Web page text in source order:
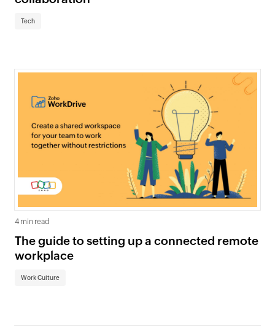
Tech
4 min read
The guide to setting up a connected remote
workplace
Work Culture